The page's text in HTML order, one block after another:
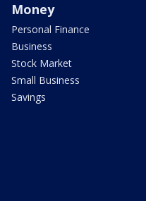
Money
Personal Finance
Business
Stock Market
Small Business
Savings